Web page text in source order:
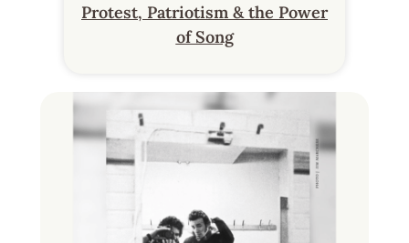
Protest, Patriotism & the Power
of Song